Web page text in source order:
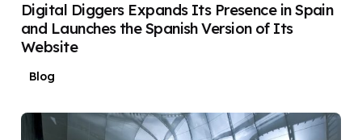
Digital Diggers Expands Its Presence in Spain
and Launches the Spanish Version of Its
Website
Blog
Posted by